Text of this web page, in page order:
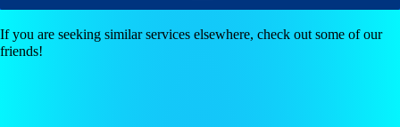
If you are seeking similar services elsewhere, check out some of our
friends!